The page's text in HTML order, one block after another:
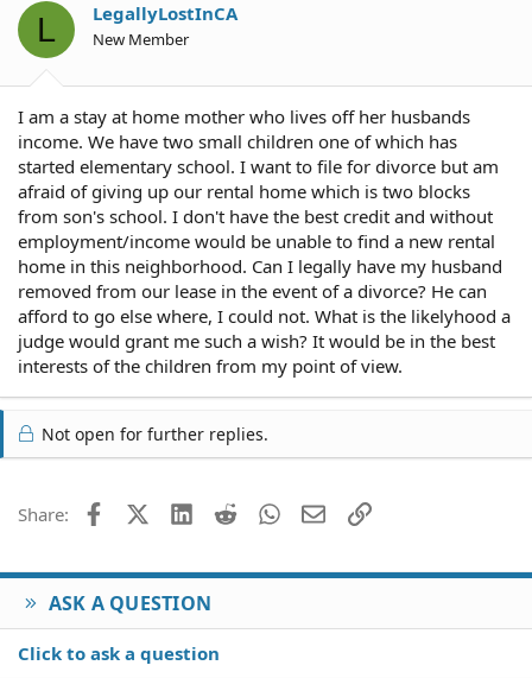
a
r
t
e
L LegallyLostInCA
New Member
I am a stay at home mother who lives off her husbands
income. We have two small children one of which has
started elementary school. I want to file for divorce but am
afraid of giving up our rental home which is two blocks
from son's school. I don't have the best credit and without
employment/income would be unable to find a new rental
home in this neighborhood. Can I legally have my husband
removed from our lease in the event of a divorce? He can
afford to go else where, I could not. What is the likelyhood a
judge would grant me such a wish? It would be in the best
interests of the children from my point of view.
Not open for further replies.
Share: FacebookX (Twitter)
LinkedIn
Reddit WhatsApp
EmailLink
ASK A QUESTION
Click to ask a question